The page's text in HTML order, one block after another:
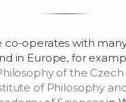
co-operates with
in Europe, for
of the
of Philosophy